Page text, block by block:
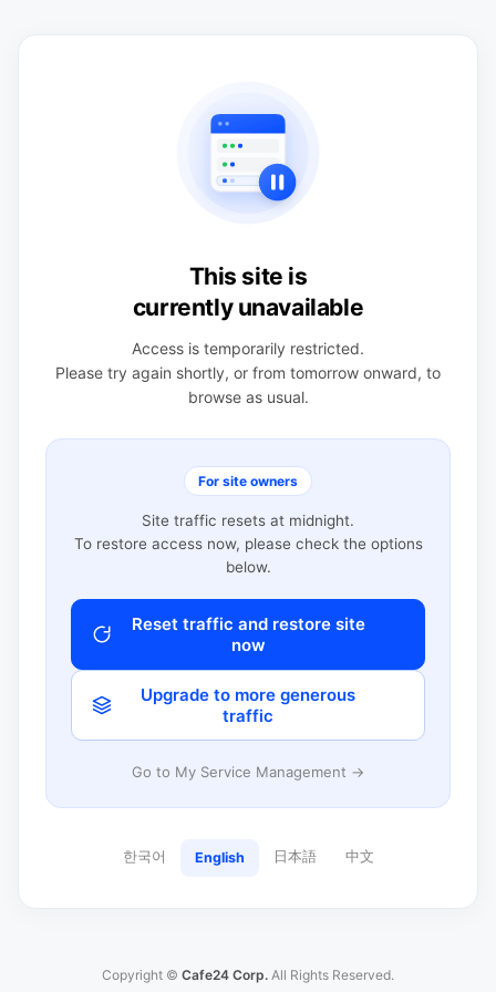
This site is
currently unavailable
Access is temporarily restricted.
Please try again shortly, or from tomorrow onward, to
browse as usual.
For site owners
Site traffic resets at midnight.
To restore access now, please check the options
below.
Reset traffic and restore site
now
Upgrade to more generous
traffic
Go to My Service Management →
한국어 English 日本語 中文
Copyright © Cafe24 Corp. All Rights Reserved.